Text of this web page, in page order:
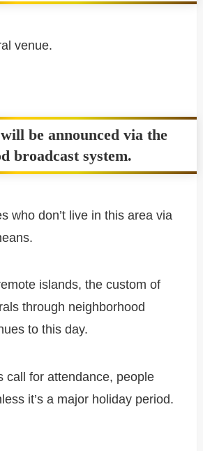
venue.
be announced via the
broadcast system.
who don’t live in this area via
islands, the custom of
through neighborhood
to this day.
call for attendance, people
it’s a major holiday period.